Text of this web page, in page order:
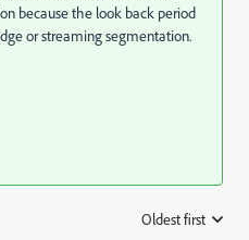
because the look back period
or streaming segmentation.
Oldest first